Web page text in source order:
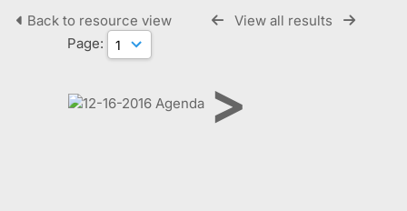
Back to resource view
View all results
Page:
>